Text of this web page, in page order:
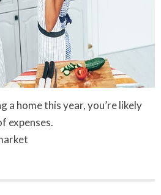
a home this year, you’re likely
expenses.